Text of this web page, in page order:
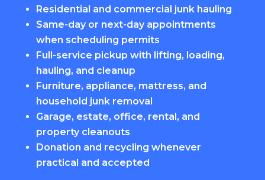
Residential and commercial junk hauling
Same-day or next-day appointments
when scheduling permits
Full-service pickup with lifting, loading,
hauling, and cleanup
Furniture, appliance, mattress, and
household junk removal
Garage, estate, office, rental, and
property cleanouts
Donation and recycling whenever
practical and accepted